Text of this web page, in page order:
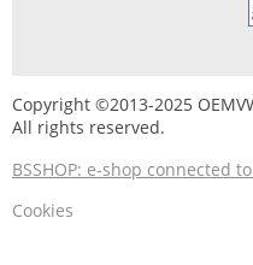
Copyright ©2013-2025
All rights reserved.
BSSHOP: e-shop connected
Cookies